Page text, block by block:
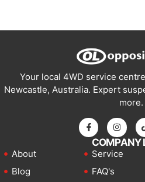
Your local 4WD service
Newcastle, Australia. Expert
more.
COMPANY
About
Blog
Service
FAQ's